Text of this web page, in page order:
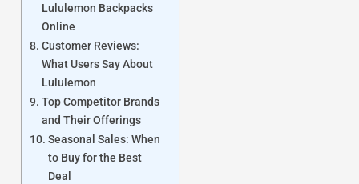
Lululemon Backpacks
Online
Customer Reviews:
What Users Say About
Lululemon
Top Competitor Brands
and Their Offerings
Seasonal Sales: When
to Buy for the Best
Deal